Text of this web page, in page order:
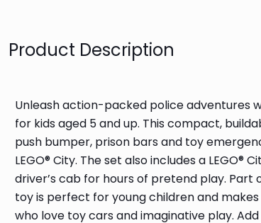
Product Description
Unleash action-packed police adventures
for kids aged 5 and up. This compact,
push bumper, prison bars and toy
LEGO® City. The set also includes a
driver’s cab for hours of pretend play. Part
toy is perfect for young children and
who love toy cars and imaginative play.